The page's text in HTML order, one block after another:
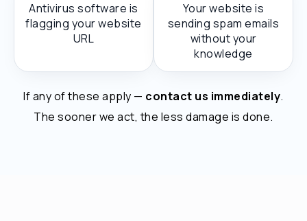
Antivirus software is
flagging your website
URL
Your website is
sending spam emails
without your
knowledge
If any of these apply — contact us immediately.
The sooner we act, the less damage is done.